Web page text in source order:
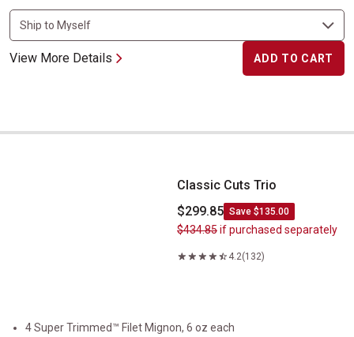
View More Details ADD TO CART
Classic Cuts Trio
Classic Cuts Trio
$299.85 Save $135.00
$434.85if purchased separately
4.2(132)
4 Super Trimmed™ Filet Mignon, 6 oz each